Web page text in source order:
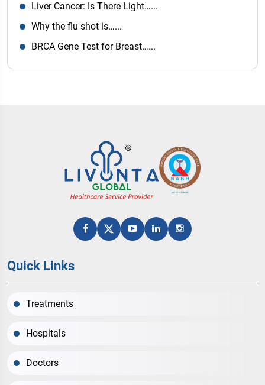
Liver Cancer: Is There Light…...
Why the flu shot is…...
BRCA Gene Test for Breast…...
Quick Links
Treatments
Hospitals
Doctors